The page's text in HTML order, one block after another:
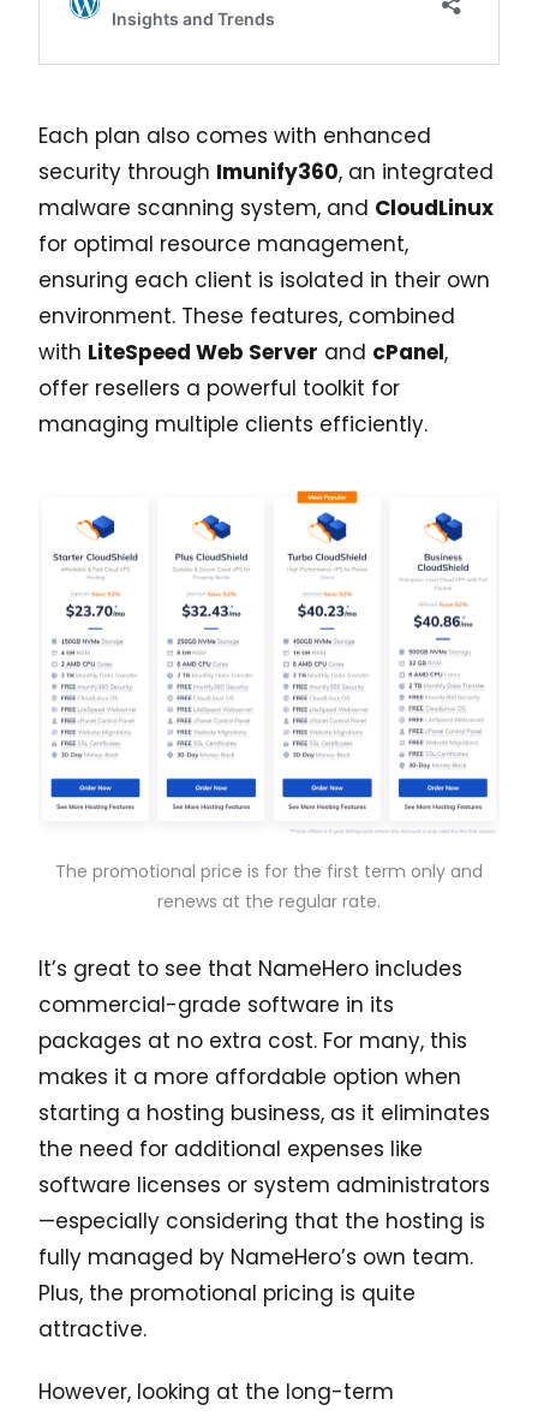
Each plan also comes with enhanced
security through Imunify360, an integrated
malware scanning system, and CloudLinux
for optimal resource management,
ensuring each client is isolated in their own
environment. These features, combined
with LiteSpeed Web Server and cPanel,
offer resellers a powerful toolkit for
managing multiple clients efficiently.
The promotional price is for the first term only and
renews at the regular rate.
It’s great to see that NameHero includes
commercial-grade software in its
packages at no extra cost. For many, this
makes it a more affordable option when
starting a hosting business, as it eliminates
the need for additional expenses like
software licenses or system administrators
—especially considering that the hosting is
fully managed by NameHero’s own team.
Plus, the promotional pricing is quite
attractive.
However, looking at the long-term